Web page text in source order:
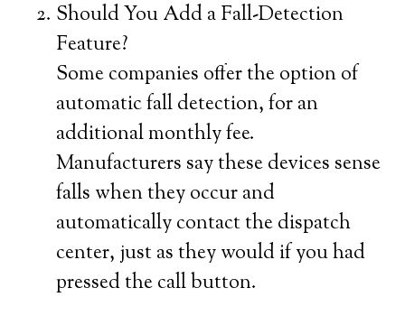
Should You Add a Fall-Detection
Feature?
Some companies offer the option of
automatic fall detection, for an
additional monthly fee.
Manufacturers say these devices sense
falls when they occur and
automatically contact the dispatch
center, just as they would if you had
pressed the call button.